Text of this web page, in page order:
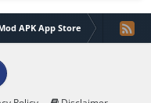
APK App Store Hero